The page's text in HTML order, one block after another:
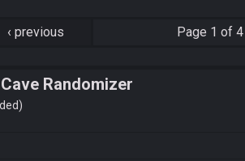
‹ previous Page 1 of 4
Randomizer